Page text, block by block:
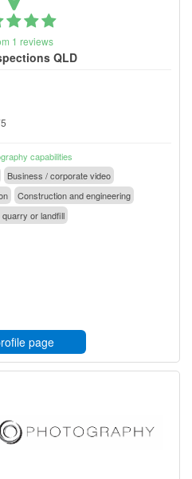
1 reviews
QLD
capabilities
Business / corporate video
Construction and engineering
or landfill
page